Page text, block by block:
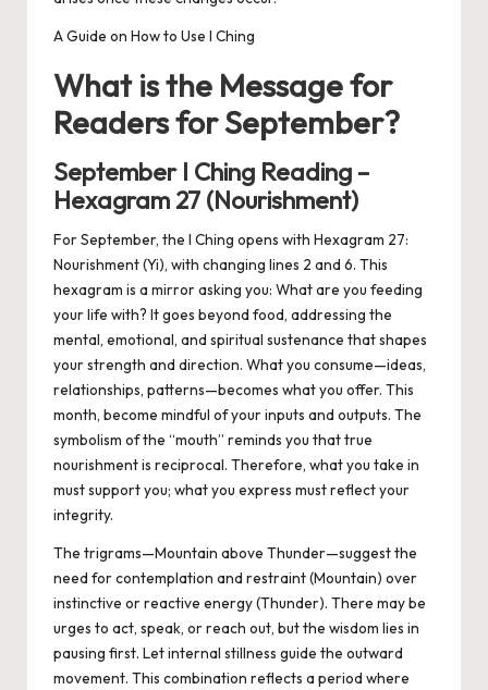
A Guide on How to Use I Ching
What is the Message for
Readers for September?
September I Ching Reading –
Hexagram 27 (Nourishment)
For September, the I Ching opens with Hexagram 27:
Nourishment (Yi), with changing lines 2 and 6. This
hexagram is a mirror asking you: What are you feeding
your life with? It goes beyond food, addressing the
mental, emotional, and spiritual sustenance that shapes
your strength and direction. What you consume—ideas,
relationships, patterns—becomes what you offer. This
month, become mindful of your inputs and outputs. The
symbolism of the “mouth” reminds you that true
nourishment is reciprocal. Therefore, what you take in
must support you; what you express must reflect your
integrity.
The trigrams—Mountain above Thunder—suggest the
need for contemplation and restraint (Mountain) over
instinctive or reactive energy (Thunder). There may be
urges to act, speak, or reach out, but the wisdom lies in
pausing first. Let internal stillness guide the outward
movement. This combination reflects a period where